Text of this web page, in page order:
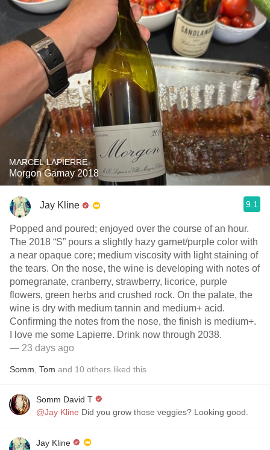
MARCEL LAPIERRE
Morgon Gamay 2018
Jay Kline 9.1
Popped and poured; enjoyed over the course of an hour.
The 2018 “S” pours a slightly hazy garnet/purple color with
a near opaque core; medium viscosity with light staining of
the tears. On the nose, the wine is developing with notes of
pomegranate, cranberry, strawberry, licorice, purple
flowers, green herbs and crushed rock. On the palate, the
wine is dry with medium tannin and medium+ acid.
Confirming the notes from the nose, the finish is medium+.
I love me some Lapierre. Drink now through 2038.
— 23 days ago
Somm Tom and 10 others liked this
Somm David T
@Jay Kline Did you grow those veggies? Looking good.
Jay Kline